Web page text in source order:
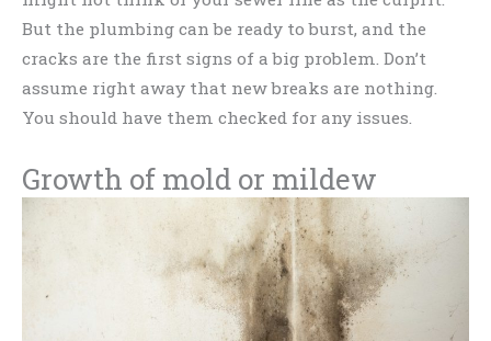
But the plumbing can be ready to burst, and the
cracks are the first signs of a big problem. Don’t
assume right away that new breaks are nothing.
You should have them checked for any issues.
Growth of mold or mildew